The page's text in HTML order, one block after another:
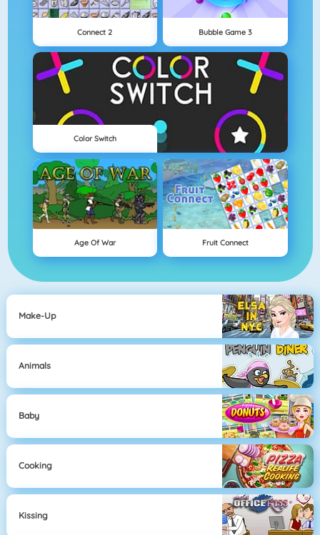
Connect 2 Bubble Game 3
Color Switch
Age Of War Fruit Connect
Make-Up
Animals
Baby
Cooking
Kissing